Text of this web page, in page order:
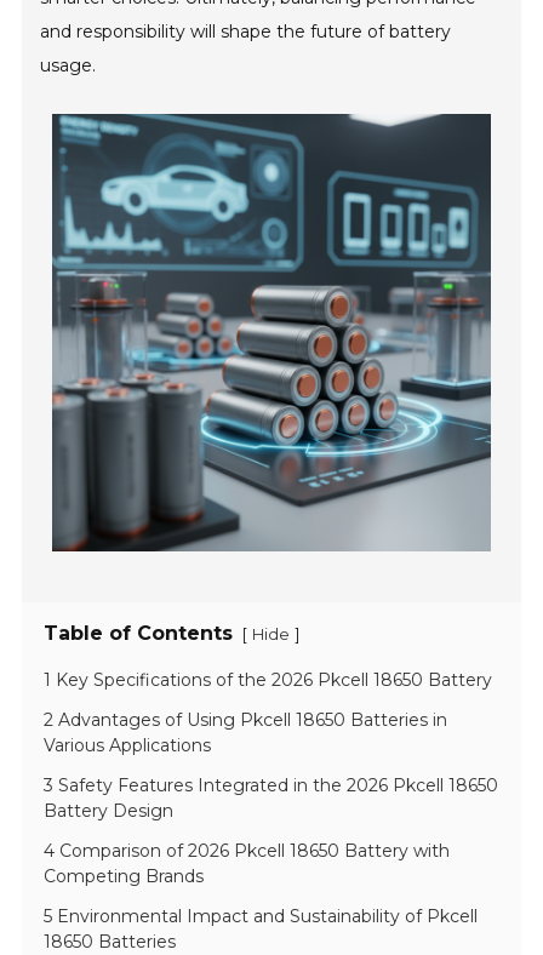
and responsibility will shape the future of battery
usage.
Table of Contents [ Hide ]
1 Key Specifications of the 2026 Pkcell 18650 Battery
2 Advantages of Using Pkcell 18650 Batteries in
Various Applications
3 Safety Features Integrated in the 2026 Pkcell 18650
Battery Design
4 Comparison of 2026 Pkcell 18650 Battery with
Competing Brands
5 Environmental Impact and Sustainability of Pkcell
18650 Batteries